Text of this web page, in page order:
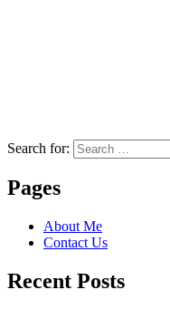
Search for:
Pages
About Me
Contact Us
Recent Posts